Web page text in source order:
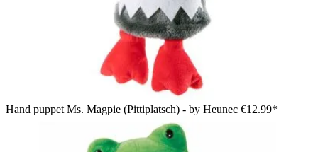
Hand puppet Ms. Magpie (Pittiplatsch) - by Heunec €12.99*